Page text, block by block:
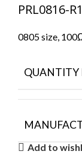
PRL0816-
0805 size,
QUANTITY
Add to